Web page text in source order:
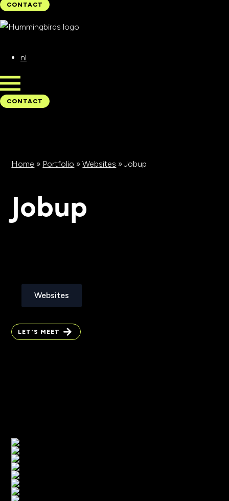
CONTACT
nl
CONTACT
Home » Portfolio » Websites » Jobup
Jobup
Websites
LET'S MEET